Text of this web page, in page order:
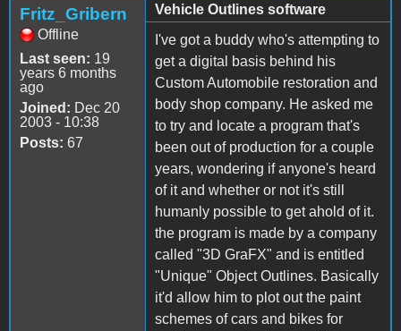
Fritz_Gribern
Offline
Last seen: 19
years 6 months
ago
Joined: Dec 20
2003 - 10:38
Posts: 67
Vehicle Outlines software
I've got a buddy who's attempting to
get a digital basis behind his
Custom Automobile restoration and
body shop company. He asked me
to try and locate a program that's
been out of production for a couple
years, wondering if anyone's heard
of it and whether or not it's still
humanly possible to get ahold of it.
the program is made by a company
called "3D GraFX" and is entitled
"Unique" Object Outlines. Basically
it'd allow him to plot out the paint
schemes of cars and bikes for